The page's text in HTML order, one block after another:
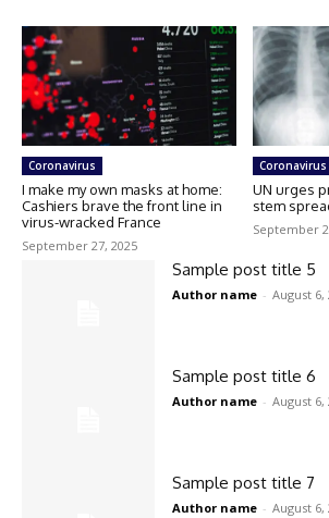
Coronavirus
I make my own masks at home:
Cashiers brave the front line in
virus-wracked France
September 27, 2025
Coronavirus
UN urges
stem
September
Sample post title 5
Author name - August 6,
Sample post title 6
Author name - August 6,
Sample post title 7
Author name - August 6,